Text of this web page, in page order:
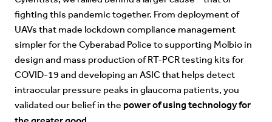
fighting this pandemic together. From deployment of
UAVs that made lockdown compliance management
simpler for the Cyberabad Police to supporting Molbio in
design and mass production of RT-PCR testing kits for
COVID-19 and developing an ASIC that helps detect
intraocular pressure peaks in glaucoma patients, you
validated our belief in the power of using technology for